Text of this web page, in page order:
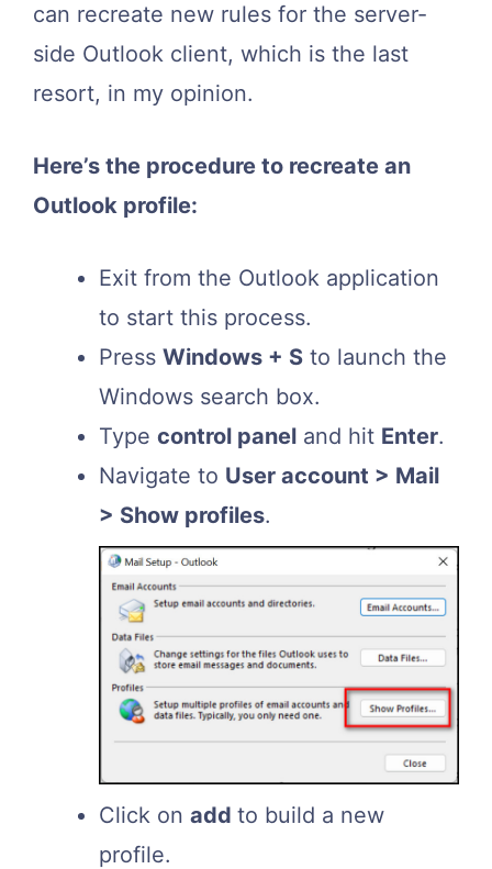
can recreate new rules for the server-
side Outlook client, which is the last
resort, in my opinion.
Here’s the procedure to recreate an
Outlook profile:
Exit from the Outlook application
to start this process.
Press Windows + S to launch the
Windows search box.
Type control panel and hit Enter.
Navigate to User account > Mail
> Show profiles.
Click on add to build a new
profile.